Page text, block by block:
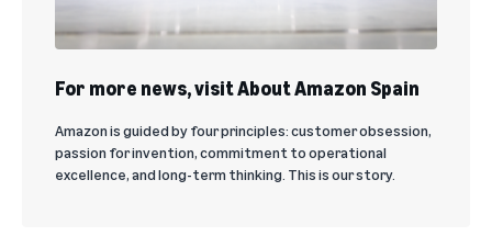
For more news, visit About Amazon Spain
Amazon is guided by four principles: customer obsession,
passion for invention, commitment to operational
excellence, and long-term thinking. This is our story.